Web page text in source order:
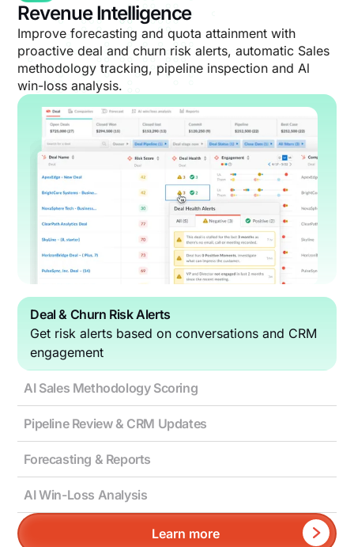
Revenue Intelligence
Improve forecasting and quota attainment with
proactive deal and churn risk alerts, automatic Sales
methodology tracking, pipeline inspection and Al
win-loss analysis.
Deal & Churn Risk Alerts
Get risk alerts based on conversations and CRM
engagement
AI Sales Methodology Scoring
Pipeline Review & CRM Updates
Forecasting & Reports
AI Win-Loss Analysis
Learn more